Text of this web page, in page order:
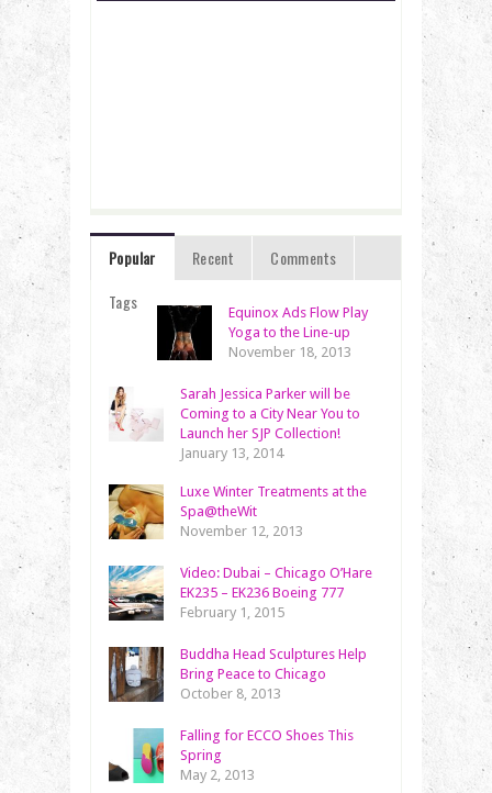
Popular Recent
Comments
Tags
Equinox Ads Flow Play
Yoga to the Line-up
November 18, 2013
Sarah Jessica Parker will be
Coming to a City Near You to
Launch her SJP Collection!
January 13, 2014
Luxe Winter Treatments at the
Spa@theWit
November 12, 2013
Video: Dubai – Chicago O’Hare
EK235 – EK236 Boeing 777
February 1, 2015
Buddha Head Sculptures Help
Bring Peace to Chicago
October 8, 2013
Falling for ECCO Shoes This
Spring
May 2, 2013